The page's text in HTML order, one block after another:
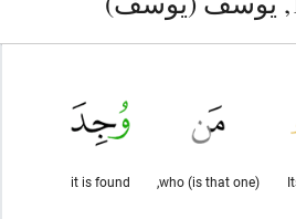
(is that one) who,
it is found